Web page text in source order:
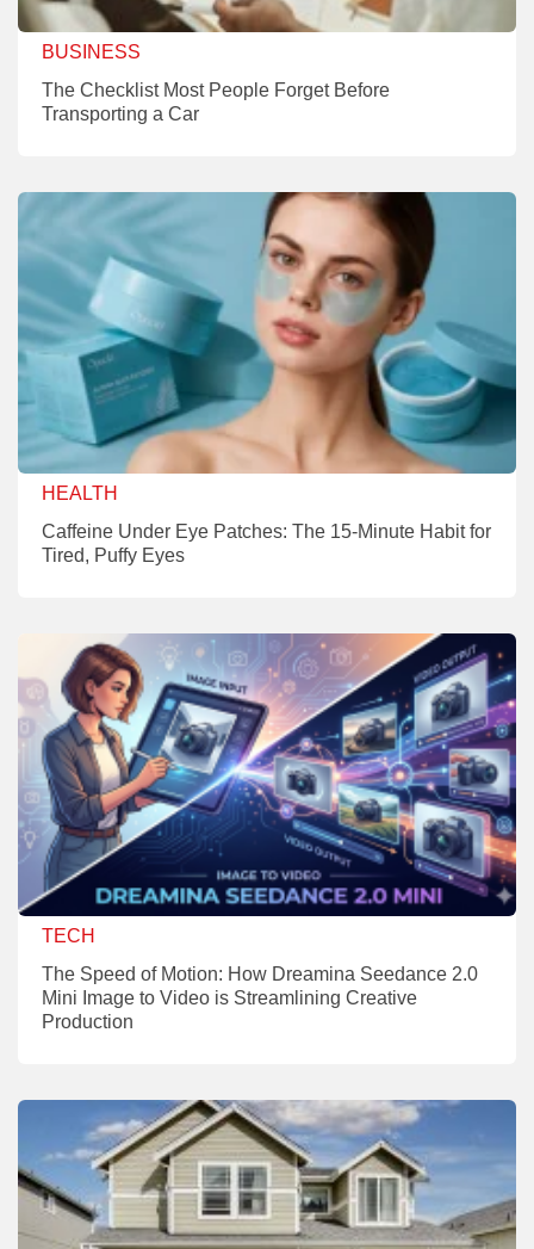
BUSINESS
The Checklist Most People Forget Before
Transporting a Car
HEALTH
Caffeine Under Eye Patches: The 15-Minute Habit for
Tired, Puffy Eyes
TECH
The Speed of Motion: How Dreamina Seedance 2.0
Mini Image to Video is Streamlining Creative
Production